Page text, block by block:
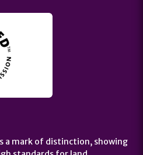
a mark of distinction, showing